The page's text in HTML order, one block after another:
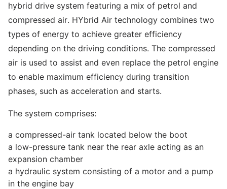
hybrid drive system featuring a mix of petrol and
compressed air. HYbrid Air technology combines two
types of energy to achieve greater efficiency
depending on the driving conditions. The compressed
air is used to assist and even replace the petrol engine
to enable maximum efficiency during transition
phases, such as acceleration and starts.
The system comprises:
a compressed-air tank located below the boot
a low-pressure tank near the rear axle acting as an
expansion chamber
a hydraulic system consisting of a motor and a pump
in the engine bay